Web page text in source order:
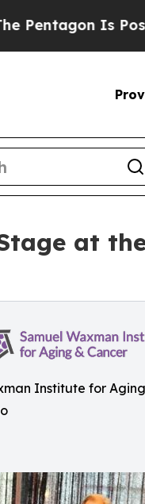
Is Posting
at
Institute for